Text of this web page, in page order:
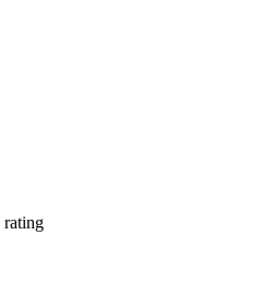
rating